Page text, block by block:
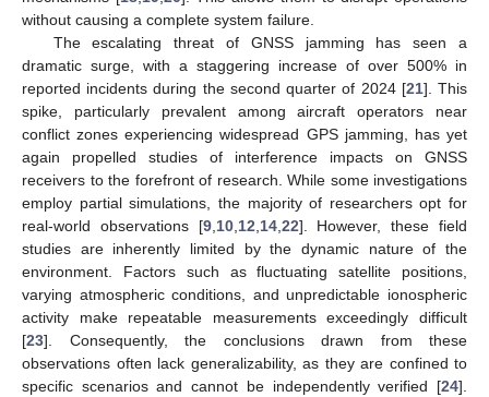
without causing a complete system failure.
The escalating threat of GNSS jamming has seen a
dramatic surge, with a staggering increase of over 500% in
reported incidents during the second quarter of 2024 [21]. This
spike, particularly prevalent among aircraft operators near
conflict zones experiencing widespread GPS jamming, has yet
again propelled studies of interference impacts on GNSS
receivers to the forefront of research. While some investigations
employ partial simulations, the majority of researchers opt for
real-world observations [9, 10, 12 14, 22]. However, these field
studies are inherently limited by the dynamic nature of the
environment. Factors such as fluctuating satellite positions,
varying atmospheric conditions, and unpredictable ionospheric
activity make repeatable measurements exceedingly difficult
[23]. Consequently, the conclusions drawn from these
observations often lack generalizability, as they are confined to
specific scenarios and cannot be independently verified [24].